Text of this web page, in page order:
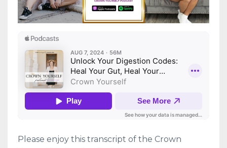
Please enjoy this transcript of the Crown